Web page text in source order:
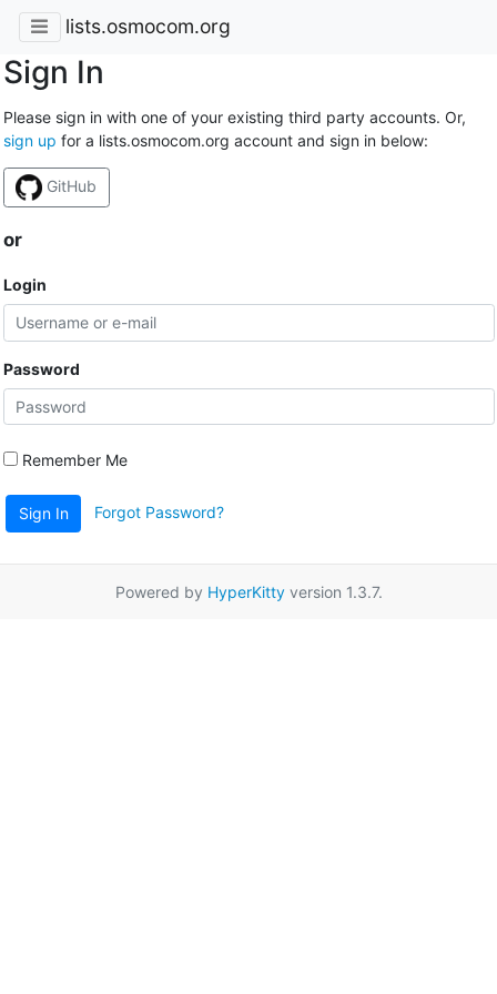
lists.osmocom.org
Sign In
Please sign in with one of your existing third party accounts. Or,
sign up for a lists.osmocom.org account and sign in below:
GitHub
or
Login
Password
Remember Me
Sign In Forgot Password?
Powered by HyperKittyversion 1.3.7.